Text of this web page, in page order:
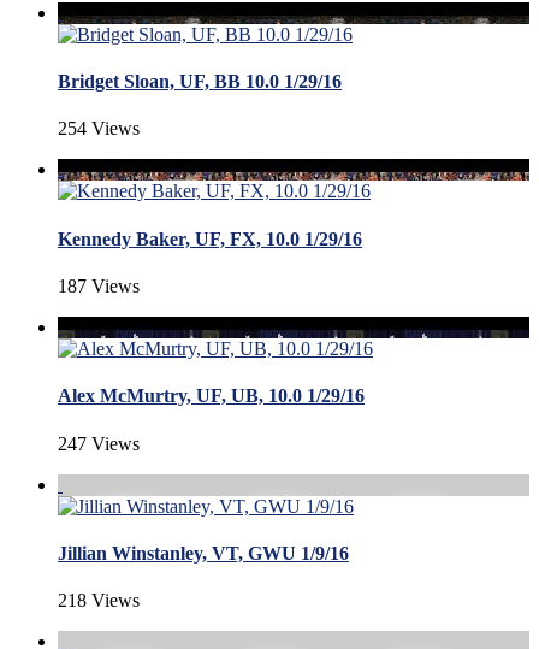
Bridget Sloan, UF, BB 10.0 1/29/16
254 Views
Kennedy Baker, UF, FX, 10.0 1/29/16
187 Views
Alex McMurtry, UF, UB, 10.0 1/29/16
247 Views
Jillian Winstanley, VT, GWU 1/9/16
218 Views